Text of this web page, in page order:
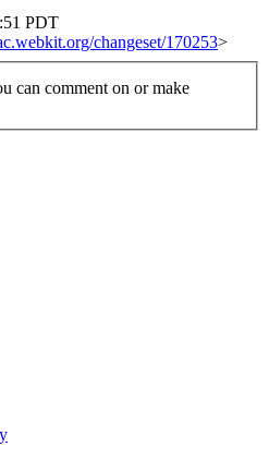
PDT
changeset/170253>